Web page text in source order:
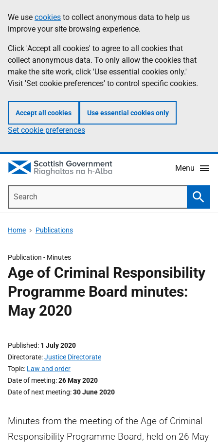
to
main
content
help
Information
We use cookies to collect anonymous data to help us
improve your site browsing experience.
Click 'Accept all cookies' to agree to all cookies that
collect anonymous data. To only allow the cookies that
make the site work, click 'Use essential cookies only.'
Visit 'Set cookie preferences' to control specific cookies.
Accept all cookies Use essential cookies only
Set cookie preferences
Menu
Home Publications
Publication - Minutes
Age of Criminal Responsibility
Programme Board minutes:
May 2020
Published 1 July 2020
Directorate Justice Directorate
Topic Law and order
Date of meeting 26 May 2020
Date of next meeting 30 June 2020
Minutes from the meeting of the Age of Criminal
Responsibility Programme Board, held on 26 May